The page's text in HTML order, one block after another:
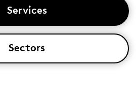
Services
Sectors